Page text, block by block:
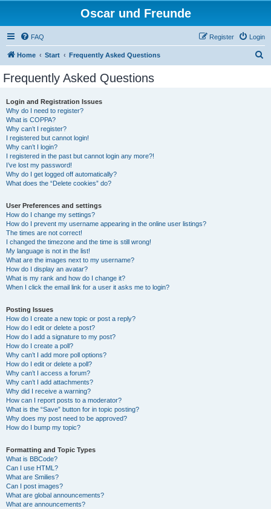
Oscar und Freunde
FAQ Login
Register
Home Start Frequently Asked Questions
Frequently Asked Questions
Login and Registration Issues
Why do I need to register?
What is COPPA?
Why can’t I register?
I registered but cannot login!
Why can’t I login?
I registered in the past but cannot login any more?!
I’ve lost my password!
Why do I get logged off automatically?
What does the “Delete cookies” do?
User Preferences and settings
How do I change my settings?
How do I prevent my username appearing in the online user listings?
The times are not correct!
I changed the timezone and the time is still wrong!
My language is not in the list!
What are the images next to my username?
How do I display an avatar?
What is my rank and how do I change it?
When I click the email link for a user it asks me to login?
Posting Issues
How do I create a new topic or post a reply?
How do I edit or delete a post?
How do I add a signature to my post?
How do I create a poll?
Why can’t I add more poll options?
How do I edit or delete a poll?
Why can’t I access a forum?
Why can’t I add attachments?
Why did I receive a warning?
How can I report posts to a moderator?
What is the “Save” button for in topic posting?
Why does my post need to be approved?
How do I bump my topic?
Formatting and Topic Types
What is BBCode?
Can I use HTML?
What are Smilies?
Can I post images?
What are global announcements?
What are announcements?